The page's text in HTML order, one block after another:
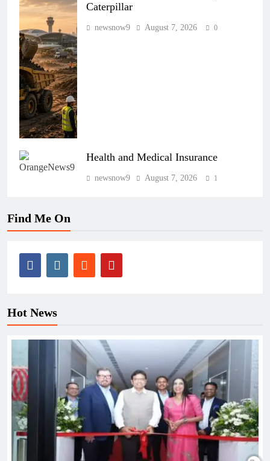
Caterpillar
newsnow9 August 7, 2026 0
Health and Medical Insurance
newsnow9 August 7, 2026 1
Find Me On
Hot News